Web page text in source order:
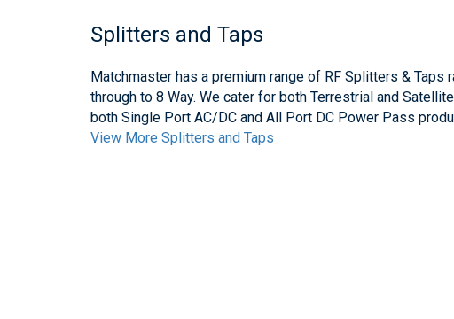
Splitters and Taps
Matchmaster has a premium range of RF Splitters & Taps
through to 8 Way. We cater for both Terrestrial and
both Single Port AC/DC and All Port DC Power Pass
View More Splitters and Taps